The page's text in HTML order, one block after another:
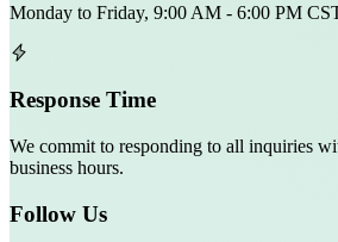
Monday to Friday, 9:00 AM - 6:00 PM
Response Time
We commit to responding to all inquiries
business hours.
Follow Us